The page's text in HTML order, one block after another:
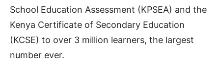
School Education Assessment (KPSEA) and the
Kenya Certificate of Secondary Education
(KCSE) to over 3 million learners, the largest
number ever.